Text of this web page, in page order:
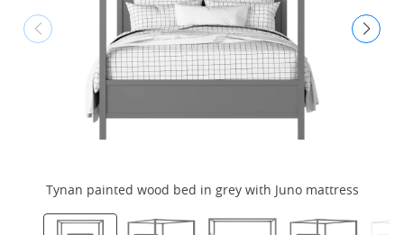
Tynan painted wood bed in grey with Juno mattress